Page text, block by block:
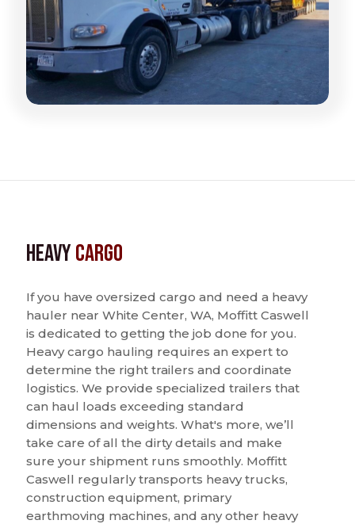
HeavyCargo
If you have oversized cargo and need a heavy
hauler near White Center, WA, Moffitt Caswell
is dedicated to getting the job done for you.
Heavy cargo hauling requires an expert to
determine the right trailers and coordinate
logistics. We provide specialized trailers that
can haul loads exceeding standard
dimensions and weights. What's more, we’ll
take care of all the dirty details and make
sure your shipment runs smoothly. Moffitt
Caswell regularly transports heavy trucks,
construction equipment, primary
earthmoving machines, and any other heavy